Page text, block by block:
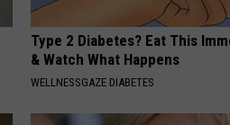
Type 2 Diabetes? Eat This
& Watch What Happens
WELLNESSGAZE DIABETES